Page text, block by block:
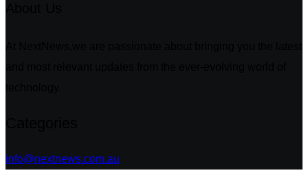
info@nextnews.com.au